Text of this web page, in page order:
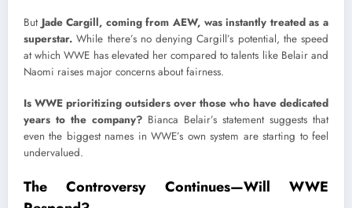
But Jade Cargill, coming from AEW, was instantly treated as a
superstar. While there’s no denying Cargill’s potential, the speed
at which WWE has elevated her compared to talents like Belair and
Naomi raises major concerns about fairness.
Is WWE prioritizing outsiders over those who have dedicated
years to the company? Bianca Belair’s statement suggests that
even the biggest names in WWE’s own system are starting to feel
undervalued.
The Controversy Continues—Will WWE